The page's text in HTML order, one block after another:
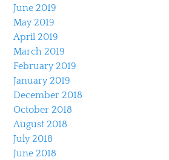
June 2019
May 2019
April 2019
March 2019
February 2019
January 2019
December 2018
October 2018
August 2018
July 2018
June 2018